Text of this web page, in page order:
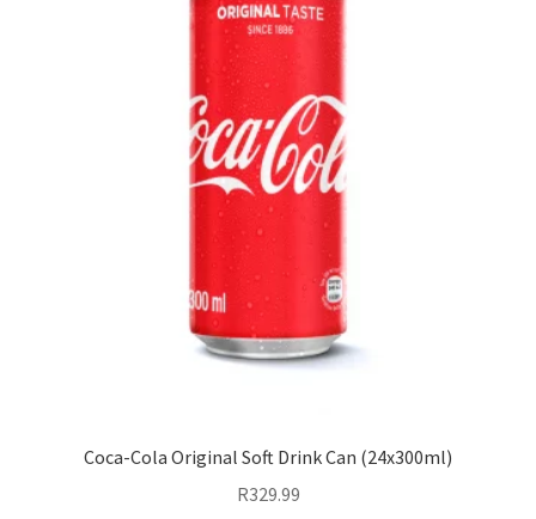
Coca-Cola Original Soft Drink Can (24x300ml)
R329.99